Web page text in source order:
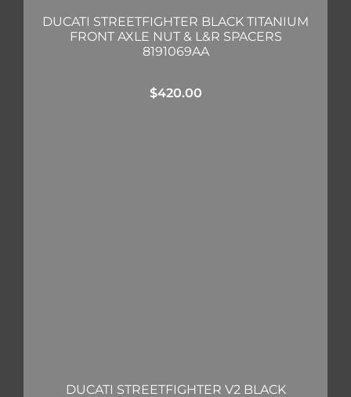
DUCATI STREETFIGHTER BLACK TITANIUM
FRONT AXLE NUT & L&R SPACERS
8191069AA
$420.00
DUCATI STREETFIGHTER V2 BLACK